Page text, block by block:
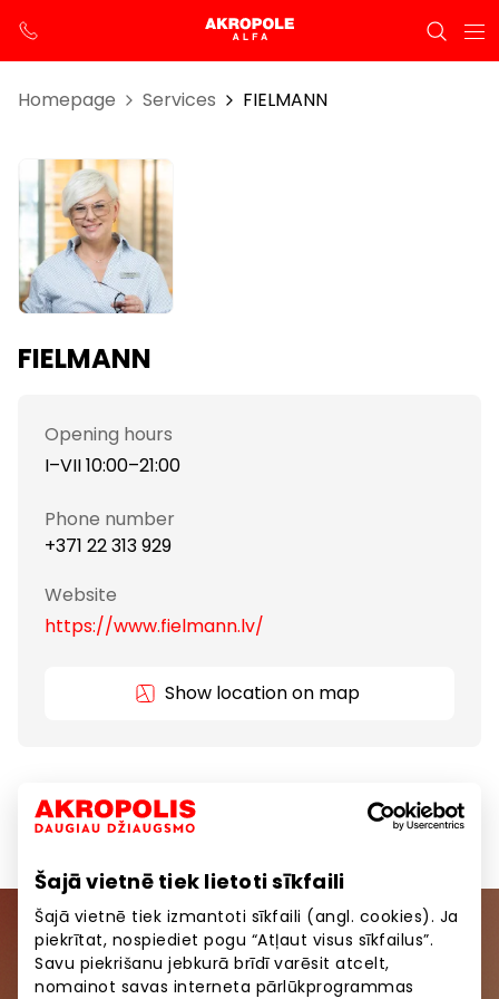
Šajā vietnē tiek lietoti sīkfaili
Šajā vietnē tiek izmantoti sīkfaili (angl. cookies). Ja
piekrītat, nospiediet pogu “Atļaut visus sīkfailus”.
Savu piekrišanu jebkurā brīdī varēsit atcelt,
nomainot savas interneta pārlūkprogrammas
Homepage Services FIELMANN
FIELMANN
Opening hours
I–VII 10:00–21:00
Phone number
+371 22 313 929
Website
https://www.fielmann.lv/
Show location on map
Services Services for Beauty and Health
Join our community